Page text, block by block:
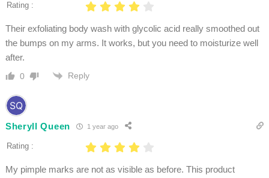
Rating :
Their exfoliating body wash with glycolic acid really smoothed out
the bumps on my arms. It works, but you need to moisturize well
after.
0 Reply
Sheryll Queen 1 year ago
Rating :
My pimple marks are not as visible as before. This product